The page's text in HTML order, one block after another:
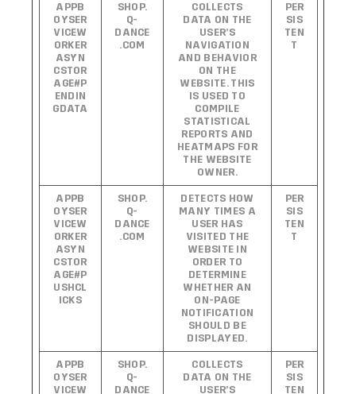
APPB
OYSER
VICEW
ORKER
ASYN
CSTOR
AGE#P
ENDIN
GDATA
SHOP.
Q-
DANCE
.COM
COLLECTS
DATA ON THE
USER’S
NAVIGATION
AND BEHAVIOR
ON THE
WEBSITE. THIS
IS USED TO
COMPILE
STATISTICAL
REPORTS AND
HEATMAPS FOR
THE WEBSITE
OWNER.
PER
SIS
TEN
T
APPB
OYSER
VICEW
ORKER
ASYN
CSTOR
AGE#P
USHCL
ICKS
SHOP.
Q-
DANCE
.COM
DETECTS HOW
MANY TIMES A
USER HAS
VISITED THE
WEBSITE IN
ORDER TO
DETERMINE
WHETHER AN
ON-PAGE
NOTIFICATION
SHOULD BE
DISPLAYED.
PER
SIS
TEN
T
APPB
OYSER
VICEW
SHOP.
Q-
DANCE
COLLECTS
DATA ON THE
USER’S
PER
SIS
TEN